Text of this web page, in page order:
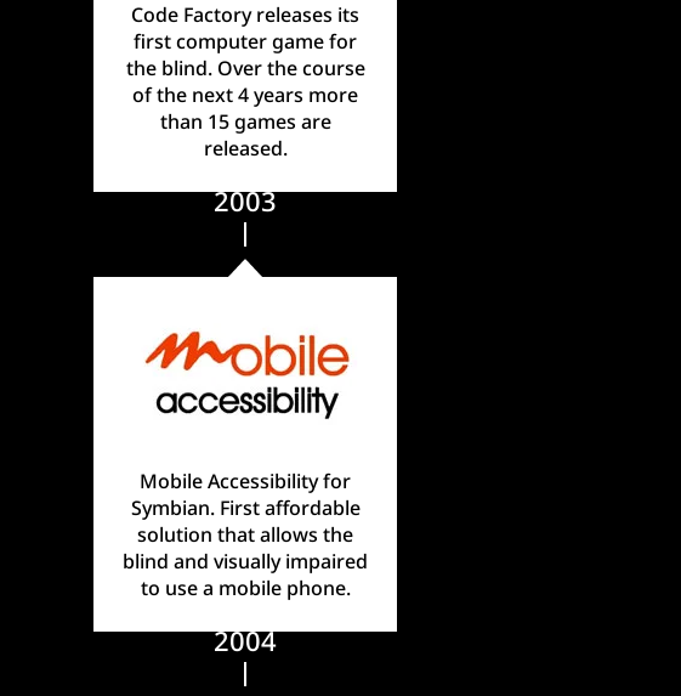
Code Factory releases its
first computer game for
the blind. Over the course
of the next 4 years more
than 15 games are
released.
2003
Mobile Accessibility for
Symbian. First affordable
solution that allows the
blind and visually impaired
to use a mobile phone.
2004